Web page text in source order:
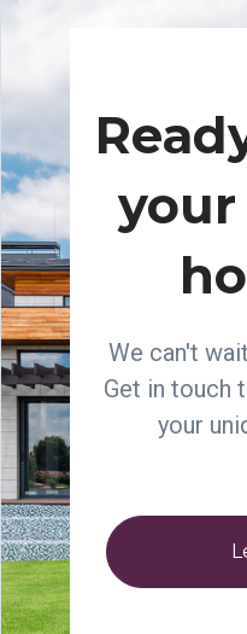
We can't
Get in touch
your